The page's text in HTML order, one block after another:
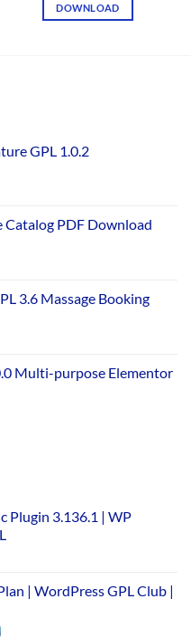
DOWNLOAD
GPL 1.0.2
Catalog PDF Download
3.6 Massage Booking
Multi-purpose Elementor
Plugin 3.136.1 | WP
| WordPress GPL Club |